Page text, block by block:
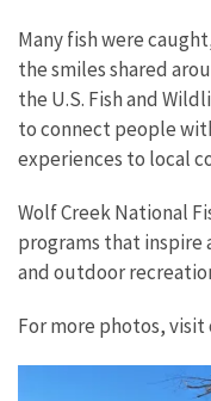
Many fish were
the smiles shared
the U.S. Fish and
to connect people
experiences to local
Wolf Creek National
programs that inspire
and outdoor
For more photos, visit